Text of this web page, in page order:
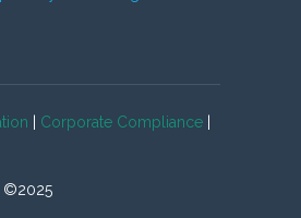
Corporate Compliance
©2025